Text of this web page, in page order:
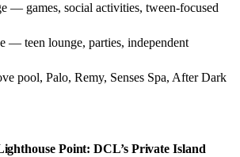
— games, social activities, tween-focused
— teen lounge, parties, independent
pool, Palo, Remy, Senses Spa, After Dark
Point: DCL’s Private Island